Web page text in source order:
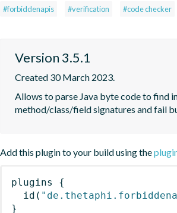
#forbiddenapis #verification #code checker
Version 3.5.1
Created 30 March 2023.
Allows to parse Java byte code to find
method/class/field signatures and fail
Add this plugin to your build using the
plugins
{
id (
}